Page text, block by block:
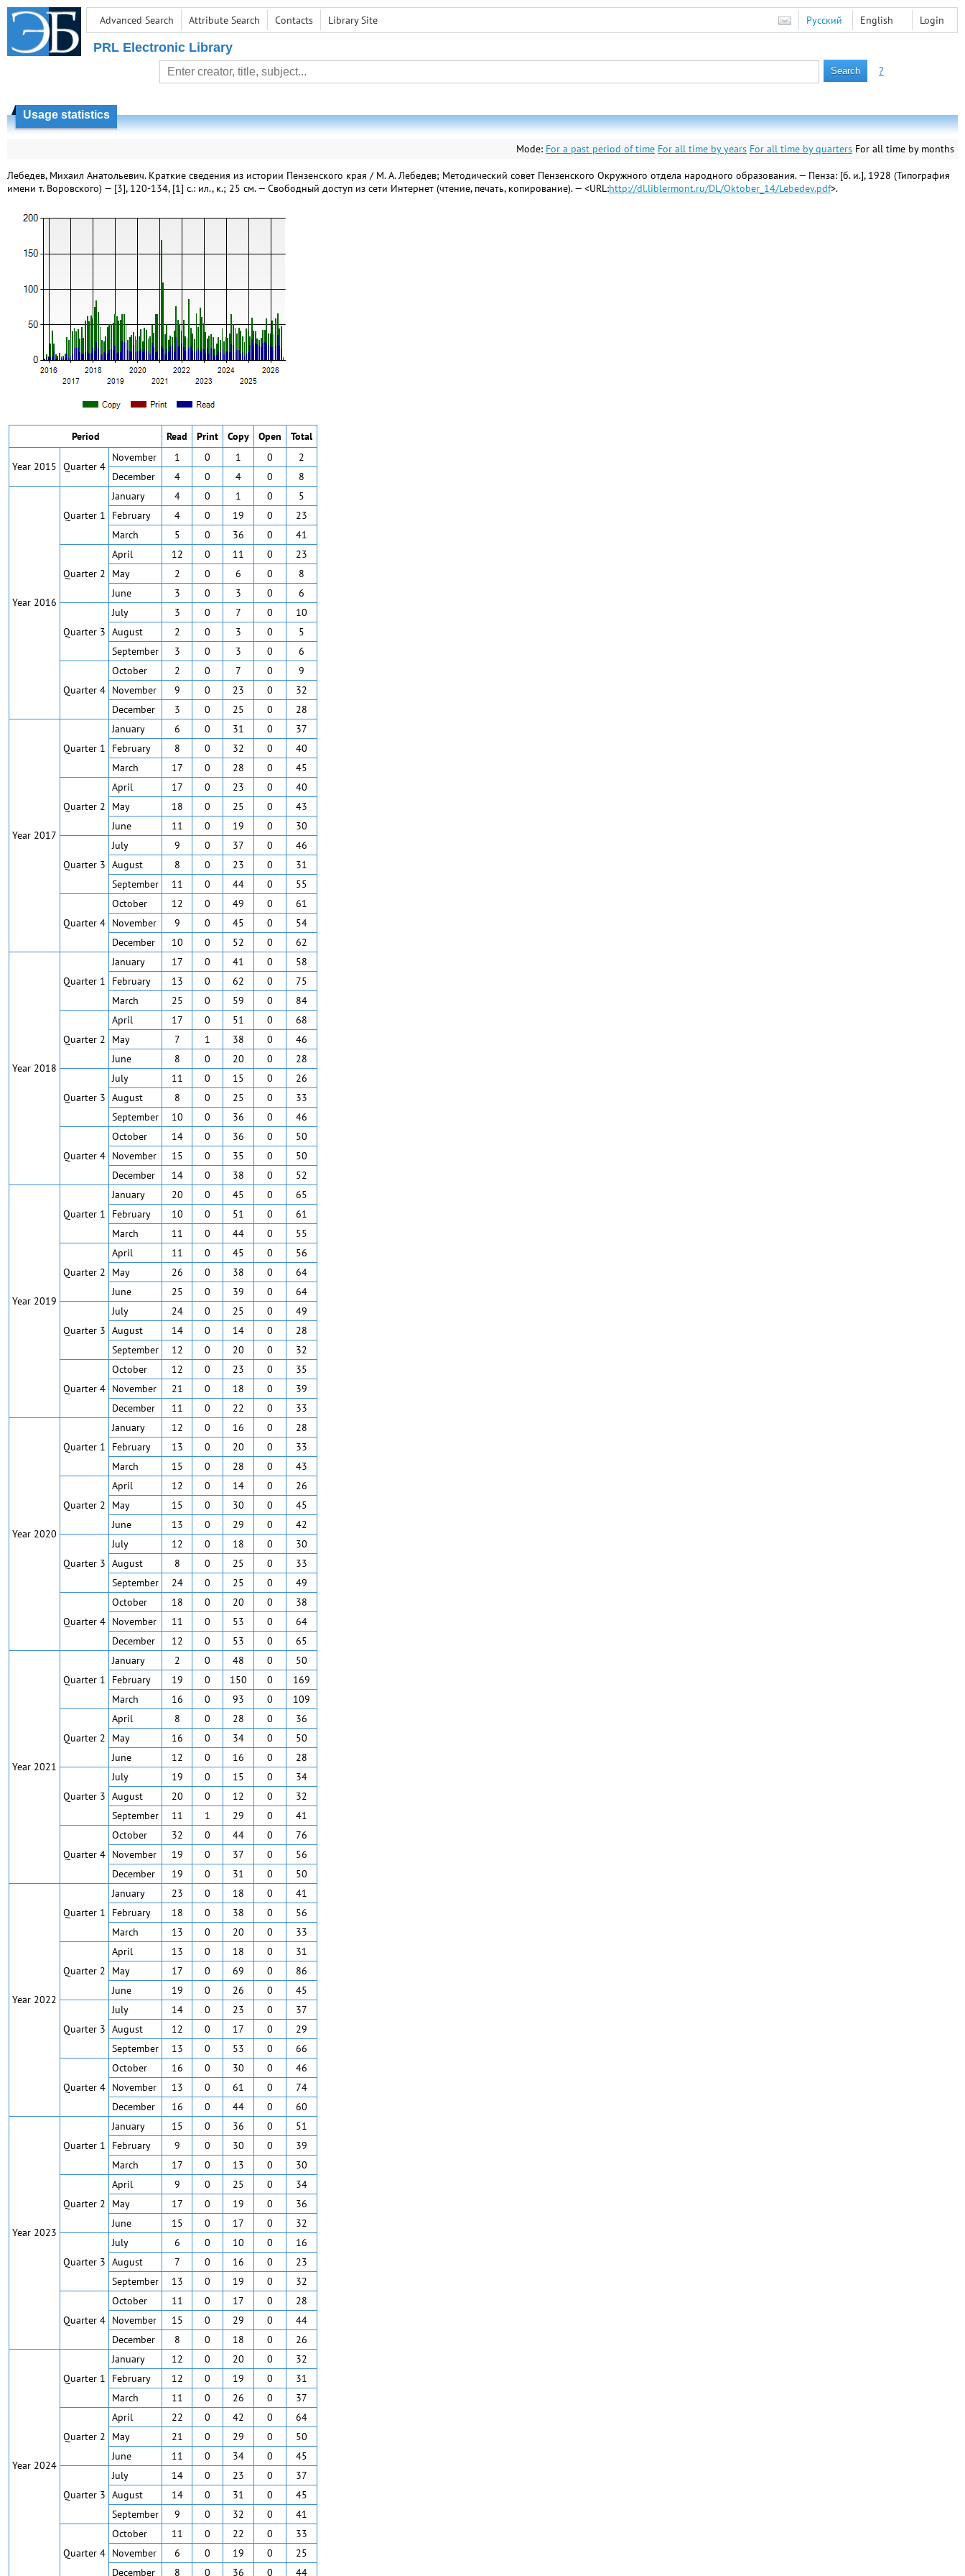
Advanced Search Attribute Search Contacts Library Site Login
Русский English
PRL Electronic Library
?
Usage statistics
Mode: For a past period of time For all time by years For all time by quarters For all time by months
Лебедев, Михаил Анатольевич. Краткие сведения из истории Пензенского края / М. А. Лебедев; Методический совет Пензенского Окружного отдела народного образования. — Пенза: [б. и.], 1928 (Типография
имени т. Воровского) — [3], 120-134, [1] с.: ил., к.; 25 см. — Свободный доступ из сети Интернет (чтение, печать, копирование). — <URL:http://dl.liblermont.ru/DL/Oktober_14/Lebedev.pdf>.
Period Read Print Copy Open Total
Year 2015 Quarter 4
November 1 0 1 0
2
December
4 0 4 0 8
Year 2016
Quarter 1
January 4 0 1 0
5
February
4 0 19 0
23
March
5 0 36 0 41
Quarter 2
April 12 0 11 0
23
May
2 0 6 0
8
June
3 0 3 0 6
Quarter 3
July 3 0 7 0
10
August
2 0 3 0
5
September
3 0 3 0 6
Quarter 4
October 2 0 7 0
9
November
9 0 23 0
32
December
3 0 25 0 28
Year 2017
Quarter 1
January 6 0 31 0
37
February
8 0 32 0
40
March
17 0 28 0 45
Quarter 2
April 17 0 23 0
40
May
18 0 25 0
43
June
11 0 19 0 30
Quarter 3
July 9 0 37 0
46
August
8 0 23 0
31
September
11 0 44 0 55
Quarter 4
October 12 0 49 0
61
November
9 0 45 0
54
December
10 0 52 0 62
Year 2018
Quarter 1
January 17 0 41 0
58
February
13 0 62 0
75
March
25 0 59 0 84
Quarter 2
April 17 0 51 0
68
May
7 1 38 0
46
June
8 0 20 0 28
Quarter 3
July 11 0 15 0
26
August
8 0 25 0
33
September
10 0 36 0 46
Quarter 4
October 14 0 36 0
50
November
15 0 35 0
50
December
14 0 38 0 52
Year 2019
Quarter 1
January 20 0 45 0
65
February
10 0 51 0
61
March
11 0 44 0 55
Quarter 2
April 11 0 45 0
56
May
26 0 38 0
64
June
25 0 39 0 64
Quarter 3
July 24 0 25 0
49
August
14 0 14 0
28
September
12 0 20 0 32
Quarter 4
October 12 0 23 0
35
November
21 0 18 0
39
December
11 0 22 0 33
Year 2020
Quarter 1
January 12 0 16 0
28
February
13 0 20 0
33
March
15 0 28 0 43
Quarter 2
April 12 0 14 0
26
May
15 0 30 0
45
June
13 0 29 0 42
Quarter 3
July 12 0 18 0
30
August
8 0 25 0
33
September
24 0 25 0 49
Quarter 4
October 18 0 20 0
38
November
11 0 53 0
64
December
12 0 53 0 65
Year 2021
Quarter 1
January 2 0 48 0
50
February
19 0 150 0
169
March
16 0 93 0 109
Quarter 2
April 8 0 28 0
36
May
16 0 34 0
50
June
12 0 16 0 28
Quarter 3
July 19 0 15 0
34
August
20 0 12 0
32
September
11 1 29 0 41
Quarter 4
October 32 0 44 0
76
November
19 0 37 0
56
December
19 0 31 0 50
Year 2022
Quarter 1
January 23 0 18 0
41
February
18 0 38 0
56
March
13 0 20 0 33
Quarter 2
April 13 0 18 0
31
May
17 0 69 0
86
June
19 0 26 0 45
Quarter 3
July 14 0 23 0
37
August
12 0 17 0
29
September
13 0 53 0 66
Quarter 4
October 16 0 30 0
46
November
13 0 61 0
74
December
16 0 44 0 60
Year 2023
Quarter 1
January 15 0 36 0
51
February
9 0 30 0
39
March
17 0 13 0 30
Quarter 2
April 9 0 25 0
34
May
17 0 19 0
36
June
15 0 17 0 32
Quarter 3
July 6 0 10 0
16
August
7 0 16 0
23
September
13 0 19 0 32
Quarter 4
October 11 0 17 0
28
November
15 0 29 0
44
December
8 0 18 0 26
Year 2024
Quarter 1
January 12 0 20 0
32
February
12 0 19 0
31
March
11 0 26 0 37
Quarter 2
April 22 0 42 0
64
May
21 0 29 0
50
June
11 0 34 0 45
Quarter 3
July 14 0 23 0
37
August
14 0 31 0
45
September
9 0 32 0 41
Quarter 4
October 11 0 22 0
33
November
6 0 19 0
25
December
8 0 36 0 44